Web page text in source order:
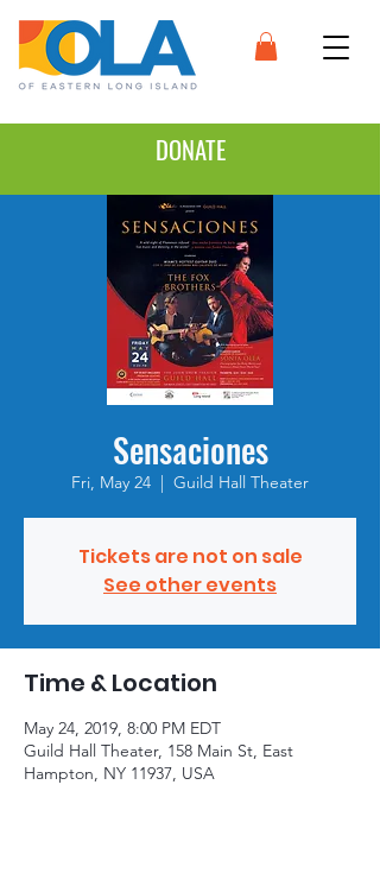
DONATE
Sensaciones
Fri, May 24
  |
Guild Hall Theater
Tickets are not on sale
See other events
Time & Location
May 24, 2019, 8:00 PM EDT
Guild Hall Theater, 158 Main St, East
Hampton, NY 11937, USA